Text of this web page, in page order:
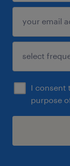
I consent
purpose